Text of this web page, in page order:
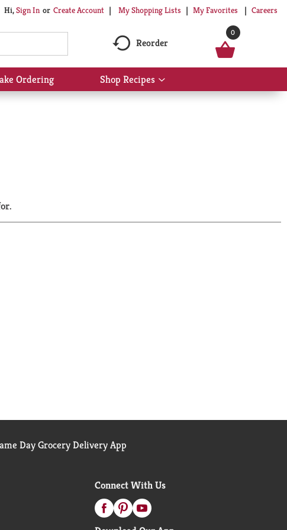
Hi,Sign In Or Create Account My Shopping Lists My Favorites Careers
Reorder
0
Ordering Shop Recipes
Show
submenu
Day Grocery Delivery App
Connect With Us